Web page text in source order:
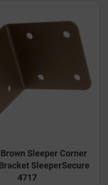
Sleeper Corner
SleeperSecure
4717